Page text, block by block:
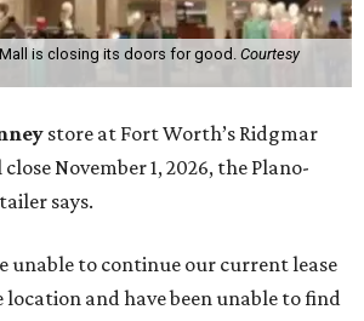
Mall is closing its doors for good. Courtesy
store at Fort Worth’s Ridgmar
November 1, 2026, the Plano-
says.
unable to continue our current lease
and have been unable to find